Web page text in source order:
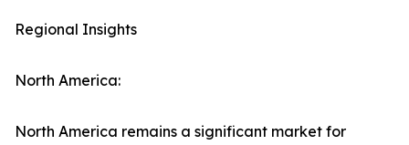
Regional Insights
North America:
North America remains a significant market for